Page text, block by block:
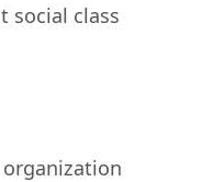
social class